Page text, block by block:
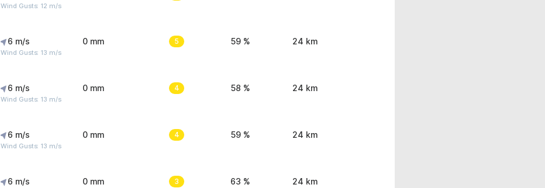
Wind Gusts: 12 m/s
6 m/s
Wind Gusts: 13 m/s
0 mm 5 59 % 24 km
6 m/s
Wind Gusts: 13 m/s
0 mm 4 58 % 24 km
6 m/s
Wind Gusts: 13 m/s
0 mm 4 59 % 24 km
6 m/s 0 mm 3 63 % 24 km